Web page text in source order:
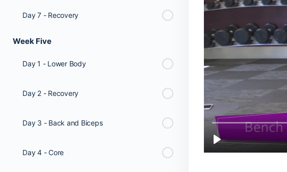
Day 7 - Recovery
Week Five
Day 1 - Lower Body
Day 2 - Recovery
Day 3 - Back and Biceps
Day 4 - Core